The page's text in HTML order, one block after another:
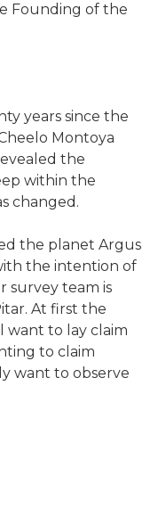
Founding of the
years since the
Montoya
the
within the
changed.
the planet Argus
the intention of
survey team is
At first the
want to lay claim
to claim
want to observe